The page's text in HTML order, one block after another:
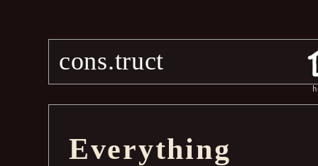
cons.truct
Everything